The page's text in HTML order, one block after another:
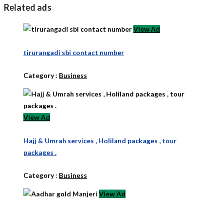
Related ads
View Ad
tirurangadi sbi contact number
Category : Business
View Ad
Hajj & Umrah services , Holiland packages , tour
packages .
Category : Business
View Ad